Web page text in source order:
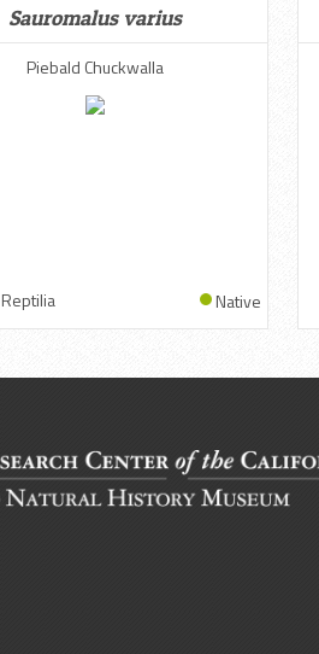
Sauromalus varius
Piebald Chuckwalla
Reptilia Native